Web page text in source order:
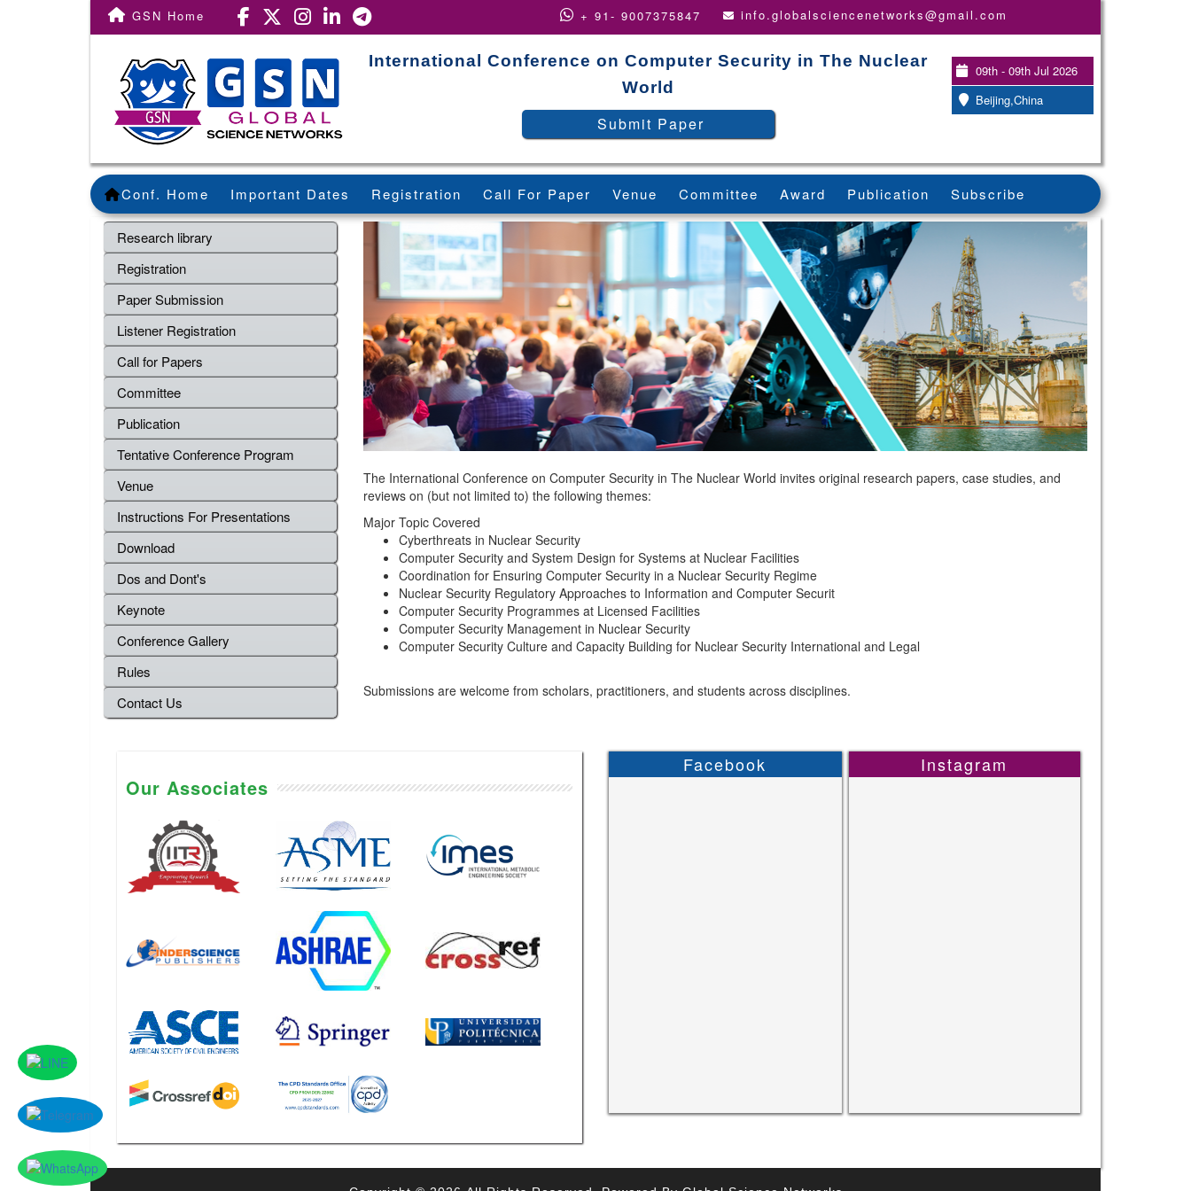
GSN Home + 91- 9007375847 info.globalsciencenetworks@gmail.com
International Conference on Computer Security in The Nuclear
World
Submit Paper
09th - 09th Jul 2026
Beijing,China
Conf. Home Important Dates Registration Call For Paper Venue Committee Award Publication Subscribe
Research library
Registration
Paper Submission
Listener Registration
Call for Papers
Committee
Publication
Tentative Conference Program
Venue
Instructions For Presentations
Download
Dos and Dont's
Keynote
Conference Gallery
Rules
Contact Us
The International Conference on Computer Security in The Nuclear World invites original research papers, case studies, and
reviews on (but not limited to) the following themes:
Major Topic Covered
Cyberthreats in Nuclear Security
Computer Security and System Design for Systems at Nuclear Facilities
Coordination for Ensuring Computer Security in a Nuclear Security Regime
Nuclear Security Regulatory Approaches to Information and Computer Securit
Computer Security Programmes at Licensed Facilities
Computer Security Management in Nuclear Security
Computer Security Culture and Capacity Building for Nuclear Security International and Legal
Submissions are welcome from scholars, practitioners, and students across disciplines.
Our Associates
Facebook Instagram